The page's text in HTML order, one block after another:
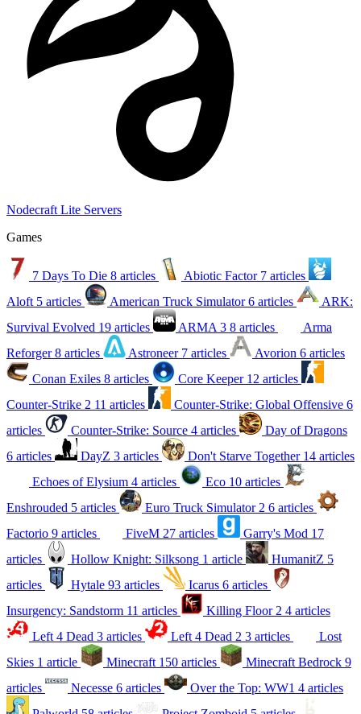
Nodecraft Lite Servers
Games
7 Days To Die 8 articles Abiotic Factor 7 articles
Aloft 5 articles American Truck Simulator 6 articles
ARK:
Survival Evolved 19 articles ARMA 3 8 articles
Arma
Reforger 8 articles Astroneer 7 articles Avorion 6 articles
Conan Exiles 8 articles Core Keeper 12 articles
Counter-Strike 2 11 articles Counter-Strike: Global Offensive 6
articles
Counter-Strike: Source 4 articles
Day of Dragons
6 articles
DayZ 3 articles Don't Starve Together 14 articles
Echoes of Elysium 4 articles Eco 10 articles
Enshrouded 5 articles Euro Truck Simulator 2 6 articles
Factorio 9 articles FiveM 27 articles Garry's Mod 17
articles
Hollow Knight: Silksong 1 article HumanitZ 5
articles
Hytale 93 articles Icarus 6 articles
Insurgency: Sandstorm 11 articles Killing Floor 2 4 articles
Left 4 Dead 3 articles Left 4 Dead 2 3 articles
Lost
Skies 1 article Minecraft 150 articles Minecraft Bedrock 9
articles
Necesse 6 articles Over the Top: WW1 4 articles